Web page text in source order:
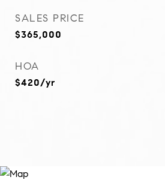
SALES PRICE
$365,000
HOA
$420/yr